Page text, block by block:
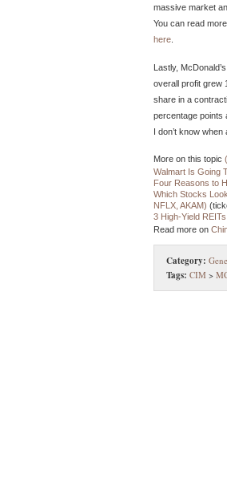
massive market
You can read
here
Lastly,
overall profit grew
share in a
percentage points
I don’t know when
More on this topic
Walmart Is Going
Four Reasons to
Which Stocks
NFLX, AKAM)
3 High-Yield
Read more on
Category:
Tags: CIM >